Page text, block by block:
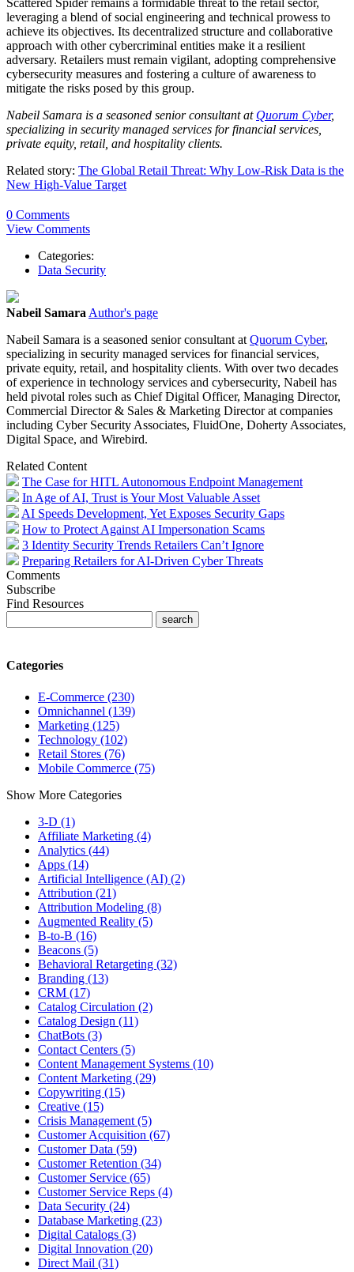
Scattered Spider remains a formidable threat to the retail sector,
leveraging a blend of social engineering and technical prowess to
achieve its objectives. Its decentralized structure and collaborative
approach with other cybercriminal entities make it a resilient
adversary. Retailers must remain vigilant, adopting comprehensive
cybersecurity measures and fostering a culture of awareness to
mitigate the risks posed by this group.
Nabeil Samara is a seasoned senior consultant at Quorum Cyber,
specializing in security managed services for financial services,
private equity, retail, and hospitality clients.
Related story: The Global Retail Threat: Why Low-Risk Data is the
New High-Value Target
0 Comments
View Comments
Categories:
Data Security
Nabeil Samara Author's page
Nabeil Samara is a seasoned senior consultant at Quorum Cyber,
specializing in security managed services for financial services,
private equity, retail, and hospitality clients. With over two decades
of experience in technology services and cybersecurity, Nabeil has
held pivotal roles such as Chief Digital Officer, Managing Director,
Commercial Director & Sales & Marketing Director at companies
including Cyber Security Associates, FluidOne, Doherty Associates,
Digital Space, and Wirebird.
Related Content
The Case for HITL Autonomous Endpoint Management
In Age of AI, Trust is Your Most Valuable Asset
AI Speeds Development, Yet Exposes Security Gaps
How to Protect Against AI Impersonation Scams
3 Identity Security Trends Retailers Can’t Ignore
Preparing Retailers for AI-Driven Cyber Threats
Comments
Subscribe
Find Resources
Categories
E-Commerce (230)
Omnichannel (139)
Marketing (125)
Technology (102)
Retail Stores (76)
Mobile Commerce (75)
Show More Categories
3-D (1)
Affiliate Marketing (4)
Analytics (44)
Apps (14)
Artificial Intelligence (AI) (2)
Attribution (21)
Attribution Modeling (8)
Augmented Reality (5)
B-to-B (16)
Beacons (5)
Behavioral Retargeting (32)
Branding (13)
CRM (17)
Catalog Circulation (2)
Catalog Design (11)
ChatBots (3)
Contact Centers (5)
Content Management Systems (10)
Content Marketing (29)
Copywriting (15)
Creative (15)
Crisis Management (5)
Customer Acquisition (67)
Customer Data (59)
Customer Retention (34)
Customer Service (65)
Customer Service Reps (4)
Data Security (24)
Database Marketing (23)
Digital Catalogs (3)
Digital Innovation (20)
Direct Mail (31)